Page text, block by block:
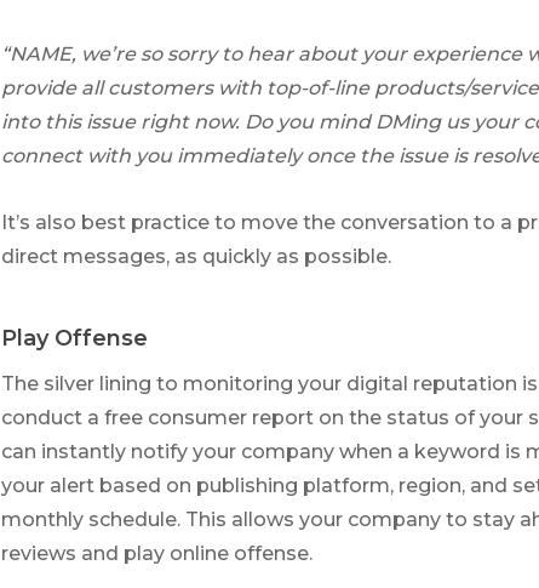
“NAME, we’re so sorry to hear about your experience
provide all customers with top-of-line products/
into this issue right now. Do you mind DMing us your
connect with you immediately once the issue is
It’s also best practice to move the conversation to a
direct messages, as quickly as possible.
Play Offense
The silver lining to monitoring your digital reputation
conduct a free consumer report on the status of your
can instantly notify your company when a keyword is
your alert based on publishing platform, region, and
monthly schedule. This allows your company to stay
reviews and play online offense.